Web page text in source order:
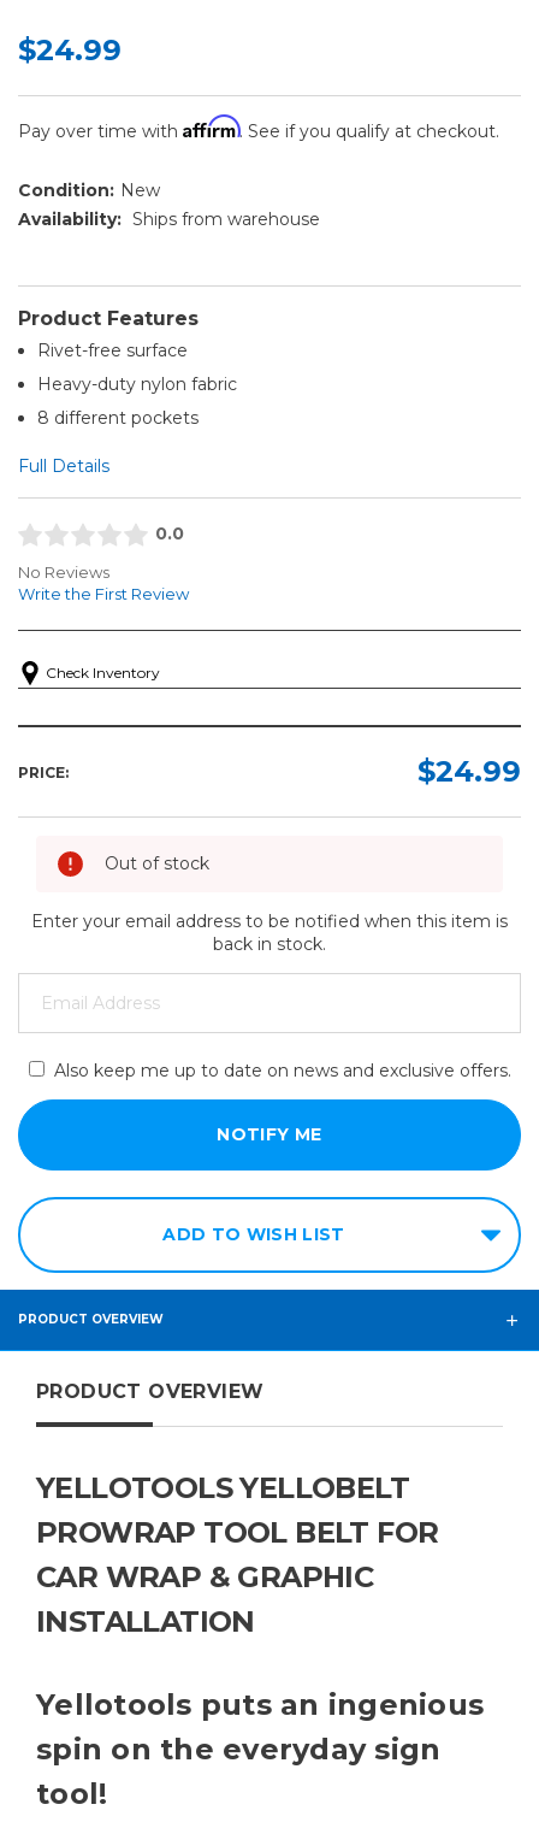
$24.99
Pay over time with Affirm. See if you qualify at checkout.
Condition: New
Availability: Ships from warehouse
Product Features
Rivet-free surface
Heavy-duty nylon fabric
8 different pockets
Full Details
0.0
No Reviews
Write the First Review
Check Inventory
PRICE: $24.99
Out of stock
Enter your email address to be notified when this item is
back in stock.
Also keep me up to date on news and exclusive offers.
ADD TO WISH LIST
PRODUCT OVERVIEW
PRODUCT OVERVIEW
YELLOTOOLS YELLOBELT
PROWRAP TOOL BELT FOR
CAR WRAP & GRAPHIC
INSTALLATION
Yellotools puts an ingenious
spin on the everyday sign
tool!